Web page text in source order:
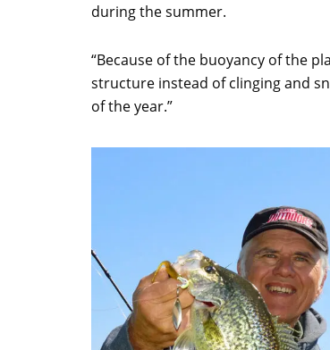
during the summer.
“Because of the buoyancy of the
structure instead of clinging and
of the year.”